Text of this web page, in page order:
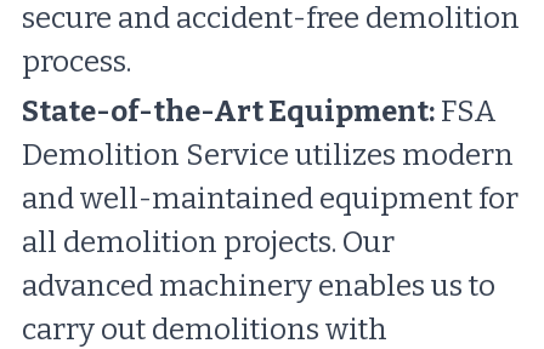
secure and accident-free demolition
process.
State-of-the-Art Equipment: FSA
Demolition Service utilizes modern
and well-maintained equipment for
all demolition projects. Our
advanced machinery enables us to
carry out demolitions with